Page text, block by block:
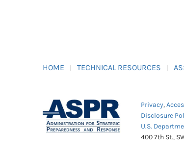
HOME TECHNICAL RESOURCES
Privacy,
Disclosure
U.S.
400 7th St.,